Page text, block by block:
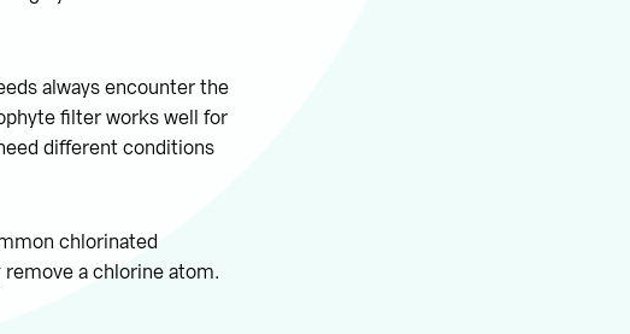
always encounter the
filter works well for
different conditions
chlorinated
a chlorine atom.